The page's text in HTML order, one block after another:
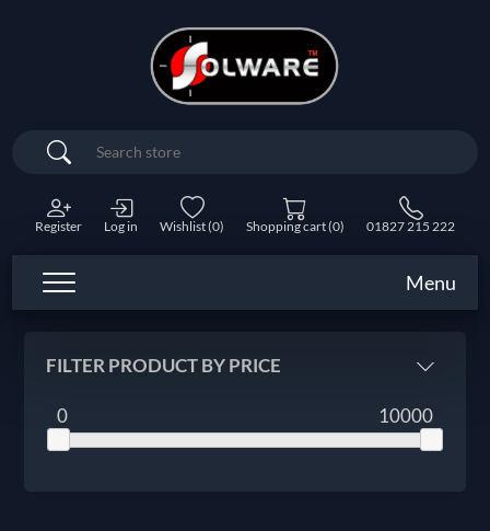
Search
Register Log in Wishlist(0) Shopping cart(0) 01827 215 222
Menu
FILTER PRODUCT BY PRICE
0 10000